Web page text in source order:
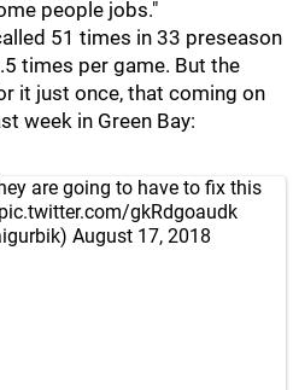
people jobs."
51 times in 33 preseason
times per game. But the
it just once, that coming on
week in Green Bay:
are going to have to fix this
pic.twitter.com/gkRdgoaudk
August 17, 2018